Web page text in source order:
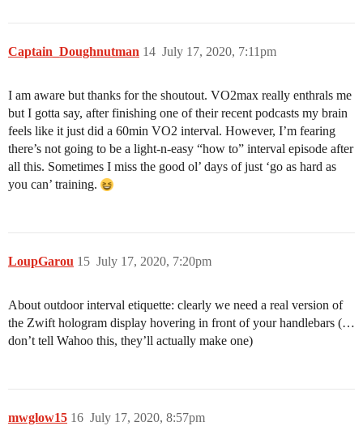
Captain_Doughnutman July 17, 2020, 7:11pm
14
I am aware but thanks for the shoutout. VO2max really enthrals me
but I gotta say, after finishing one of their recent podcasts my brain
feels like it just did a 60min VO2 interval. However, I’m fearing
there’s not going to be a light-n-easy “how to” interval episode after
all this. Sometimes I miss the good ol’ days of just ‘go as hard as
you can’ training.
LoupGarou July 17, 2020, 7:20pm
15
About outdoor interval etiquette: clearly we need a real version of
the Zwift hologram display hovering in front of your handlebars (…
don’t tell Wahoo this, they’ll actually make one)
mwglow15 July 17, 2020, 8:57pm
16